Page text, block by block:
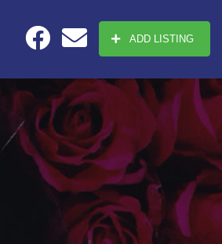
ADD LISTING